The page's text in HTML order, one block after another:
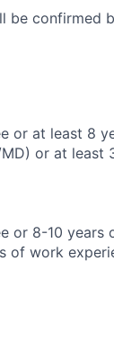
be confirmed
or at least 8
or at least
or 8-10 years
of work